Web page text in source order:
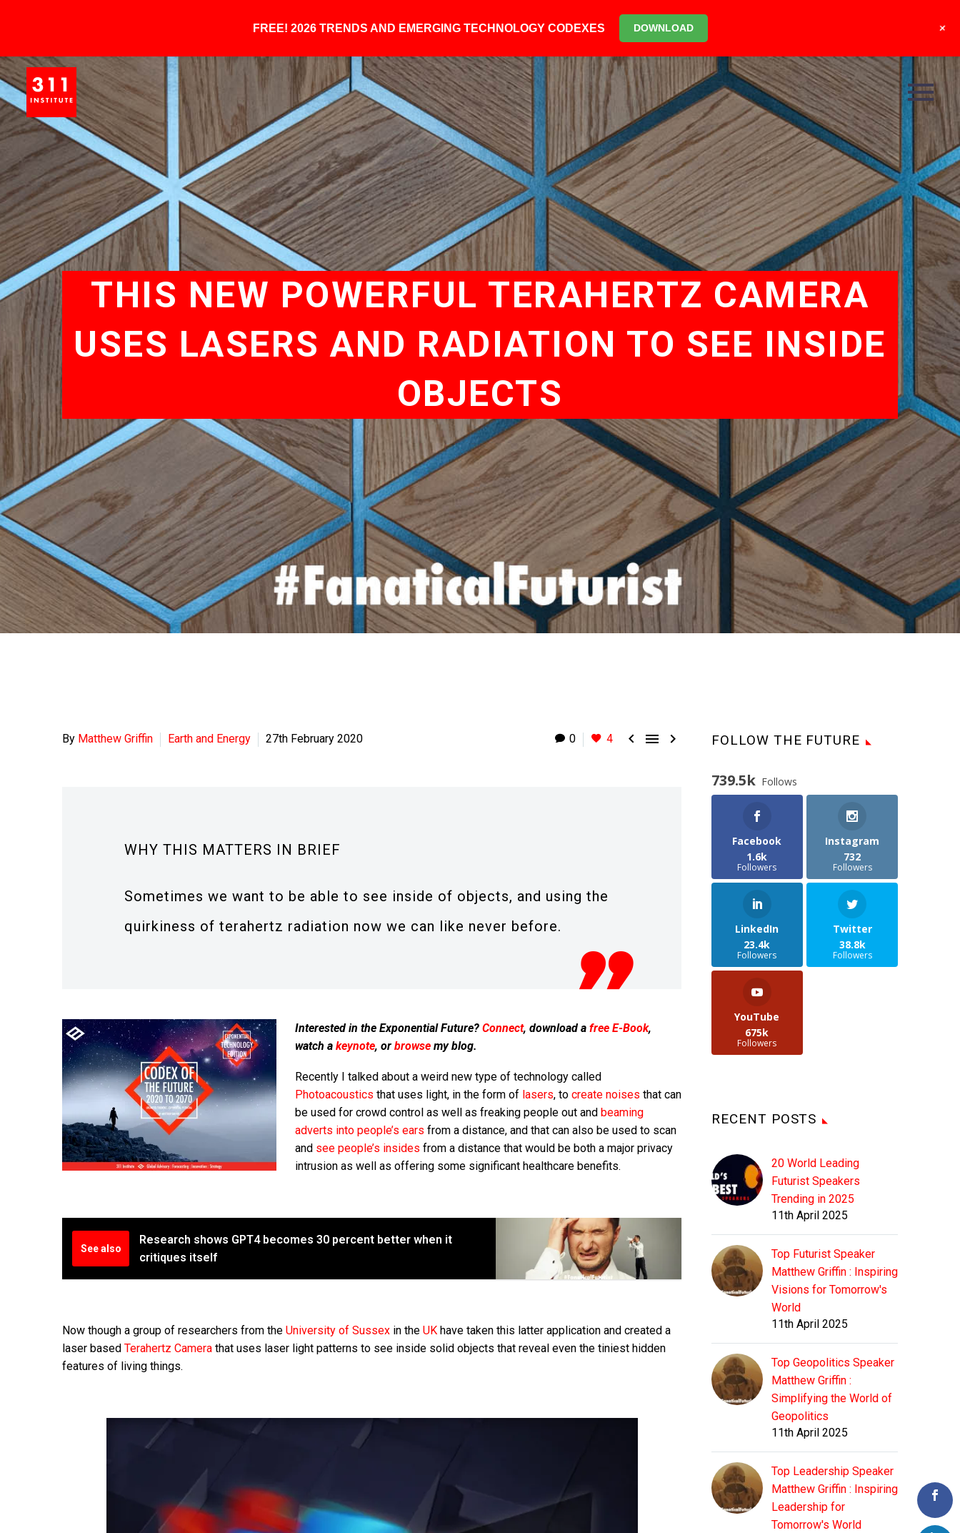
THIS NEW POWERFUL TERAHERTZ CAMERA
USES LASERS AND RADIATION TO SEE INSIDE
OBJECTS
0 4   
By Matthew Griffin Earth and Energy 27th February 2020
WHY THIS MATTERS IN BRIEF
Sometimes we want to be able to see inside of objects, and using the
quirkiness of terahertz radiation now we can like never before.
Interested in the Exponential Future? Connect, download a free E-Book,
watch a keynote, or browsemy blog.
Recently I talked about a weird new type of technology called
Photoacoustics that uses light, in the form of lasers, to create noises that can
be used for crowd control as well as freaking people out and beaming
adverts into people’s ears from a distance, and that can also be used to scan
and see people’s insides from a distance that would be both a major privacy
intrusion as well as offering some significant healthcare benefits.
See also
Research shows GPT4 becomes 30 percent better when it
critiques itself
Now though a group of researchers from the University of Sussex in the UK have taken this latter application and created a
laser based Terahertz Camera that uses laser light patterns to see inside solid objects that reveal even the tiniest hidden
features of living things.
FOLLOW THE FUTURE
739.5k Follows
Facebook
1.6k
Followers
Instagram
732
Followers
LinkedIn
23.4k
Followers
Twitter
38.8k
Followers
YouTube
675k
Followers
RECENT POSTS
20 World Leading
Futurist Speakers
Trending in 2025
11th April 2025
Top Futurist Speaker
Matthew Griffin : Inspiring
Visions for Tomorrow's
World
11th April 2025
Top Geopolitics Speaker
Matthew Griffin :
Simplifying the World of
Geopolitics
11th April 2025
Top Leadership Speaker
Matthew Griffin : Inspiring
Leadership for
Tomorrow's World
FREE! 2026 TRENDS AND EMERGING TECHNOLOGY CODEXES DOWNLOAD +